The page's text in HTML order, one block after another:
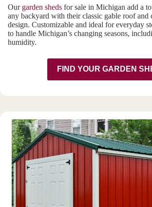
Our garden sheds for sale in Michigan add a
any backyard with their classic gable roof and
design. Customizable and ideal for everyday
to handle Michigan’s changing seasons,
humidity.
FIND YOUR GARDEN